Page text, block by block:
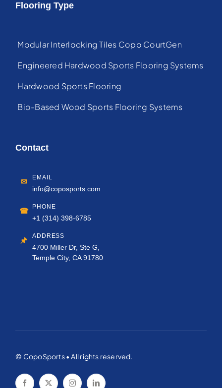
Flooring Type
Modular Interlocking Tiles Copo CourtGen
Engineered Hardwood Sports Flooring Systems
Hardwood Sports Flooring
Bio-Based Wood Sports Flooring Systems
Contact
✉ EMAIL
info@coposports.com
☎ PHONE
+1 (314) 398-6785
🖈 ADDRESS
4700 Miller Dr, Ste G,
Temple City, CA 91780
© CopoSports • All rights reserved.